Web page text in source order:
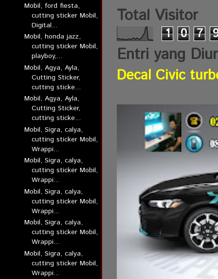
Mobil, ford fiesta,
cutting sticker Mobil,
Digital...
Mobil, honda jazz,
cutting sticker Mobil,
playboy,...
Mobil, Agya, Ayla,
Cutting Sticker,
cutting sticke...
Mobil, Agya, Ayla,
Cutting Sticker,
cutting sticke...
Mobil, Sigra, calya,
cutting sticker Mobil,
Wrappi...
Mobil, Sigra, calya,
cutting sticker Mobil,
Wrappi...
Mobil, Sigra, calya,
cutting sticker Mobil,
Wrappi...
Mobil, Sigra, calya,
cutting sticker Mobil,
Wrappi...
Mobil, Sigra, calya,
cutting sticker Mobil,
Wrappi...
Total Visitor
1 0 7
Entri yang
Decal Civic